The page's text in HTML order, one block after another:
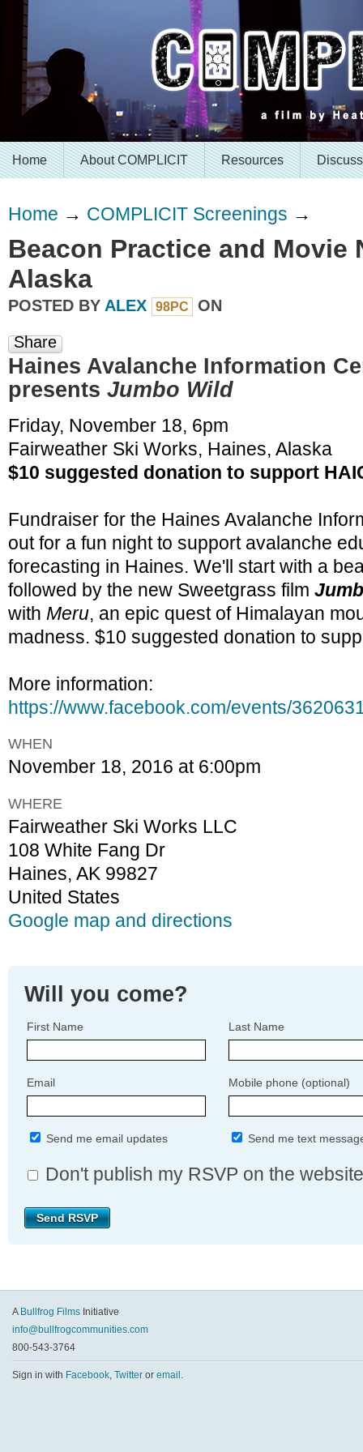
Home About COMPLICIT Resources
Home → COMPLICIT Screenings →
Beacon Practice and Movie
Alaska
POSTED BY ALEX 98PC ON
Share
Haines Avalanche Information
presents Jumbo Wild
Friday, November 18, 6pm
Fairweather Ski Works, Haines, Alaska
$10 suggested donation to support
Fundraiser for the Haines Avalanche
out for a fun night to support avalanche
forecasting in Haines. We'll start with a
followed by the new Sweetgrass film
with Meru, an epic quest of Himalayan
madness. $10 suggested donation to
More information:
https://www.facebook.com/events/
WHEN
November 18, 2016 at 6:00pm
WHERE
Fairweather Ski Works LLC
108 White Fang Dr
Haines, AK 99827
United States
Google map and directions
Will you come?
First Name Last Name
Email Mobile phone (optional)
Send me email updates Send me text
Don't publish my RSVP on the website
A Bullfrog Films Initiative
info@bullfrogcommunities.com
800-543-3764
Sign in with Facebook Twitter or email